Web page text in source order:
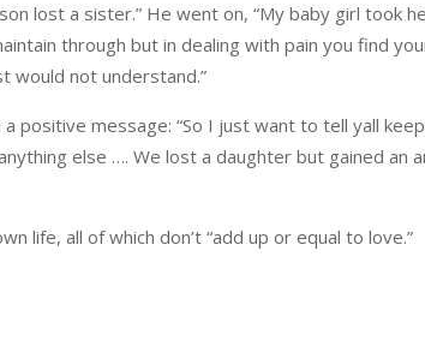
lost a sister.” He went on, “My baby girl took
through but in dealing with pain you find
would not understand.”
positive message: “So I just want to tell yall
else …. We lost a daughter but gained an
life, all of which don’t “add up or equal to love.”